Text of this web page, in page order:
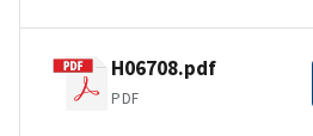
H06708.pdf
PDF